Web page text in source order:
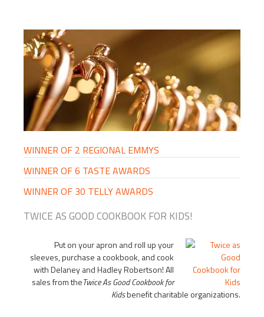
PRIMARY
SIDEBAR
WINNER OF 2 REGIONAL EMMYS
WINNER OF 6 TASTE AWARDS
WINNER OF 30 TELLY AWARDS
TWICE AS GOOD COOKBOOK FOR KIDS!
Put on your apron and roll up your
sleeves, purchase a cookbook, and cook
with Delaney and Hadley Robertson! All
sales from theTwice As Good Cookbook for
Kidsbenefit charitable organizations.